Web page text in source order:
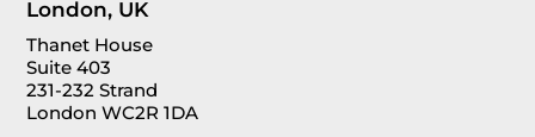
London, UK
Thanet House
Suite 403
231-232 Strand
London WC2R 1DA